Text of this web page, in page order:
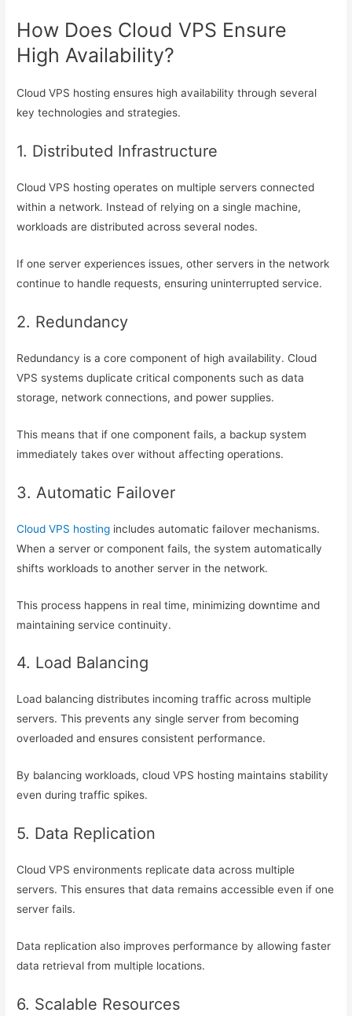
How Does Cloud VPS Ensure
High Availability?
Cloud VPS hosting ensures high availability through several
key technologies and strategies.
1. Distributed Infrastructure
Cloud VPS hosting operates on multiple servers connected
within a network. Instead of relying on a single machine,
workloads are distributed across several nodes.
If one server experiences issues, other servers in the network
continue to handle requests, ensuring uninterrupted service.
2. Redundancy
Redundancy is a core component of high availability. Cloud
VPS systems duplicate critical components such as data
storage, network connections, and power supplies.
This means that if one component fails, a backup system
immediately takes over without affecting operations.
3. Automatic Failover
Cloud VPS hosting includes automatic failover mechanisms.
When a server or component fails, the system automatically
shifts workloads to another server in the network.
This process happens in real time, minimizing downtime and
maintaining service continuity.
4. Load Balancing
Load balancing distributes incoming traffic across multiple
servers. This prevents any single server from becoming
overloaded and ensures consistent performance.
By balancing workloads, cloud VPS hosting maintains stability
even during traffic spikes.
5. Data Replication
Cloud VPS environments replicate data across multiple
servers. This ensures that data remains accessible even if one
server fails.
Data replication also improves performance by allowing faster
data retrieval from multiple locations.
6. Scalable Resources